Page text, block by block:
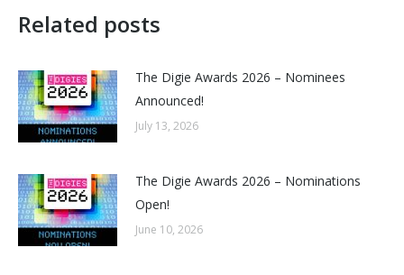
Related posts
The Digie Awards 2026 – Nominees
Announced!
July 13, 2026
The Digie Awards 2026 – Nominations
Open!
June 10, 2026